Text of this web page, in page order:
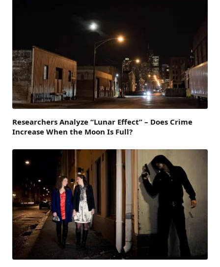
Researchers Analyze “Lunar Effect” – Does Crime
Increase When the Moon Is Full?